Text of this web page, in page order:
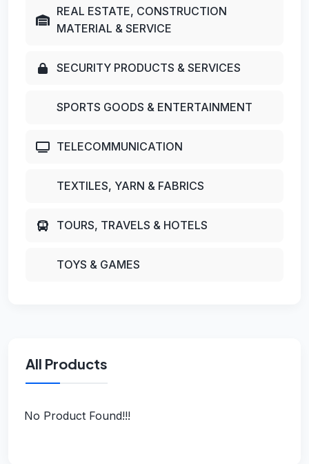
REAL ESTATE, CONSTRUCTION
MATERIAL & SERVICE
SECURITY PRODUCTS & SERVICES
SPORTS GOODS & ENTERTAINMENT
TELECOMMUNICATION
TEXTILES, YARN & FABRICS
TOURS, TRAVELS & HOTELS
TOYS & GAMES
All Products
No Product Found!!!